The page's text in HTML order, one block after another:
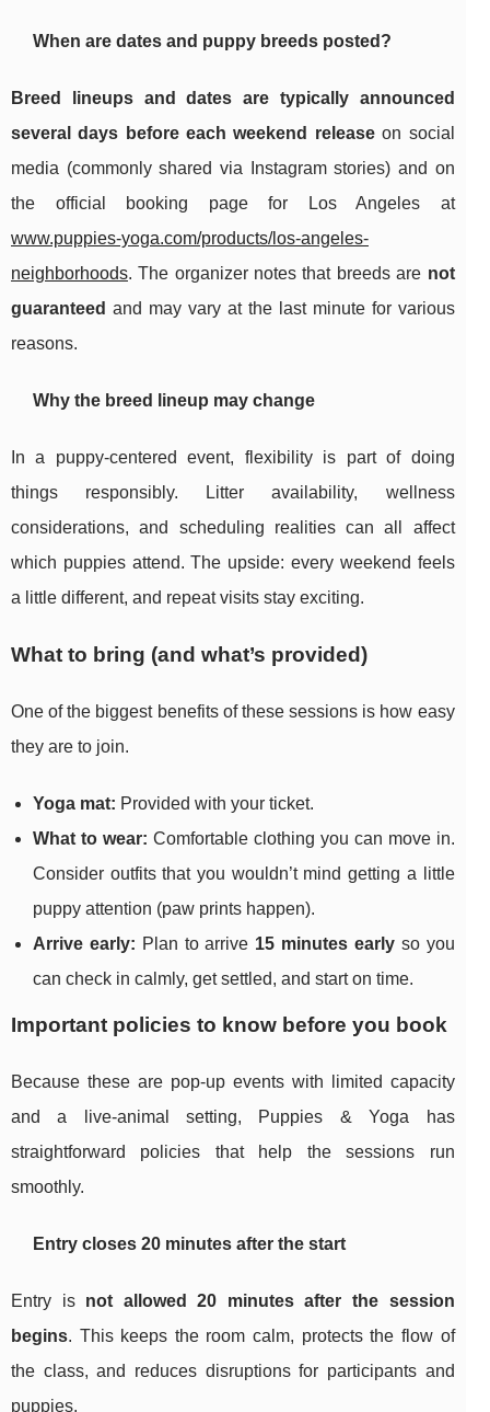
When are dates and puppy breeds posted?
Breed lineups and dates are typically announced
several days before each weekend releaseon social
media (commonly shared via Instagram stories) and on
the official booking page for Los Angeles at
www.puppies-yoga.com/products/los-angeles-
neighborhoods. The organizer notes that breeds are not
guaranteed and may vary at the last minute for various
reasons.
Why the breed lineup may change
In a puppy-centered event, flexibility is part of doing
things responsibly. Litter availability, wellness
considerations, and scheduling realities can all affect
which puppies attend. The upside: every weekend feels
a little different, and repeat visits stay exciting.
What to bring (and what’s provided)
One of the biggest benefits of these sessions is how easy
they are to join.
Yoga mat: Provided with your ticket.
What to wear: Comfortable clothing you can move in.
Consider outfits that you wouldn’t mind getting a little
puppy attention (paw prints happen).
Arrive early: Plan to arrive 15 minutes earlyso you
can check in calmly, get settled, and start on time.
Important policies to know before you book
Because these are pop-up events with limited capacity
and a live-animal setting, Puppies & Yoga has
straightforward policies that help the sessions run
smoothly.
Entry closes 20 minutes after the start
Entry is not allowed 20 minutes after the session
begins. This keeps the room calm, protects the flow of
the class, and reduces disruptions for participants and
puppies.